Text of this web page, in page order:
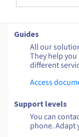
Guides
All our
They help
different
Access
Support levels
You can
phone. Adapt